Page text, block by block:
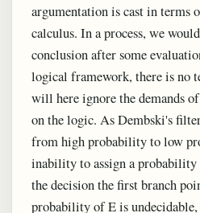
argumentation is cast in terms
calculus. In a process, we
conclusion after some
logical framework, there is no
will here ignore the demands
on the logic. As Dembski's
from high probability to low
inability to assign a probability
the decision the first branch
probability of E is undecidable,